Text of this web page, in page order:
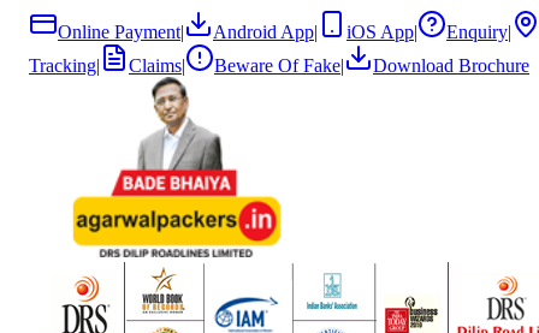
Online Payment| Android App| iOS App| Enquiry|
Tracking| Claims| Beware Of Fake| Download Brochure